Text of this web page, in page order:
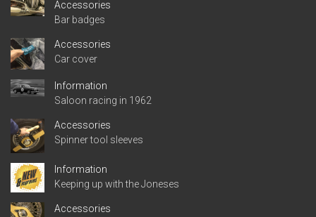
Accessories
Bar badges
Accessories
Car cover
Information
Saloon racing in 1962
Accessories
Spinner tool sleeves
Information
Keeping up with the Joneses
Accessories